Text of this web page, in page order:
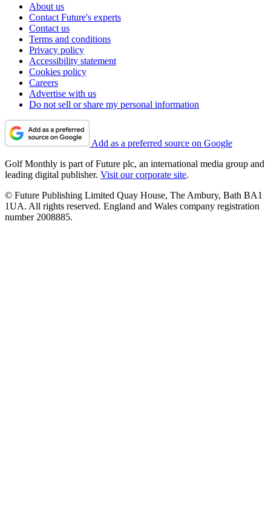
About us
Contact Future's experts
Contact us
Terms and conditions
Privacy policy
Accessibility statement
Cookies policy
Careers
Advertise with us
Do not sell or share my personal information
Add as a preferred source on Google
Golf Monthly is part of Future plc, an international media group and
leading digital publisher. Visit our corporate site.
© Future Publishing Limited Quay House, The Ambury, Bath BA1
1UA. All rights reserved. England and Wales company registration
number 2008885.